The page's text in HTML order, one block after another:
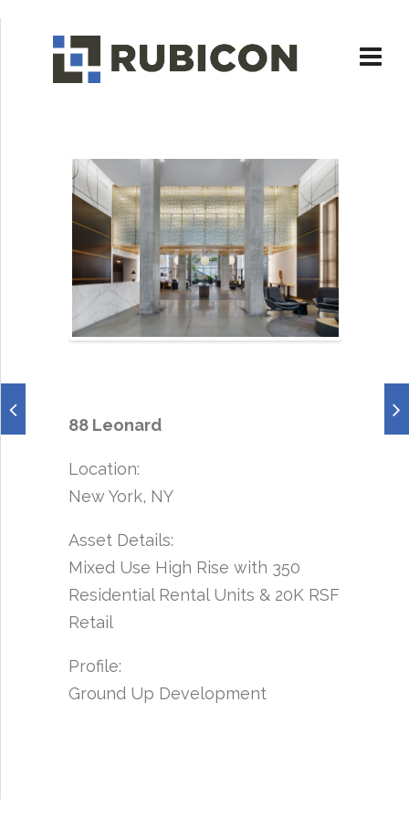
88 Leonard
Location:
New York, NY
Asset Details:
Mixed Use High Rise with 350
Residential Rental Units & 20K RSF
Retail
Profile:
Ground Up Development